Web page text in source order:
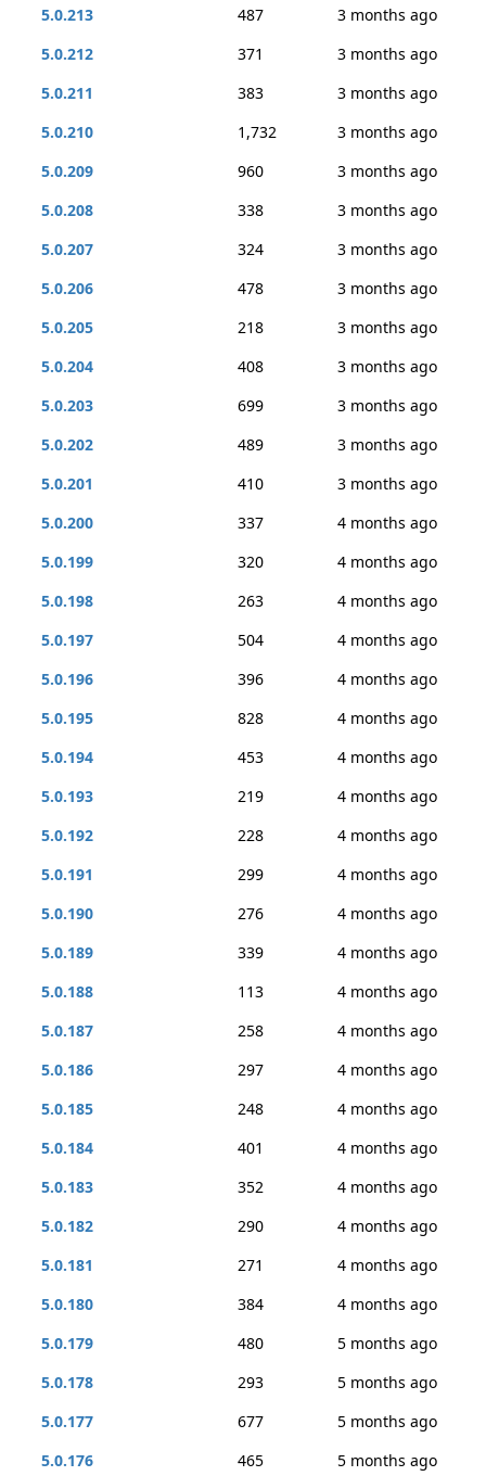
5.0.213 487
3 months ago
5.0.212
371
3 months ago
5.0.211
383
3 months ago
5.0.210
1,732
3 months ago
5.0.209
960
3 months ago
5.0.208
338
3 months ago
5.0.207
324
3 months ago
5.0.206
478
3 months ago
5.0.205
218
3 months ago
5.0.204
408
3 months ago
5.0.203
699
3 months ago
5.0.202
489
3 months ago
5.0.201
410
3 months ago
5.0.200
337
4 months ago
5.0.199
320
4 months ago
5.0.198
263
4 months ago
5.0.197
504
4 months ago
5.0.196
396
4 months ago
5.0.195
828
4 months ago
5.0.194
453
4 months ago
5.0.193
219
4 months ago
5.0.192
228
4 months ago
5.0.191
299
4 months ago
5.0.190
276
4 months ago
5.0.189
339
4 months ago
5.0.188
113
4 months ago
5.0.187
258
4 months ago
5.0.186
297
4 months ago
5.0.185
248
4 months ago
5.0.184
401
4 months ago
5.0.183
352
4 months ago
5.0.182
290
4 months ago
5.0.181
271
4 months ago
5.0.180
384
4 months ago
5.0.179
480
5 months ago
5.0.178
293
5 months ago
5.0.177
677
5 months ago
5.0.176
465
5 months ago